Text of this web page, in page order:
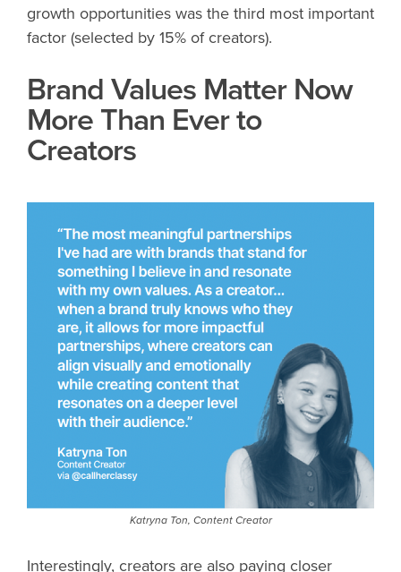
growth opportunities was the third most important
factor (selected by 15% of creators).
Brand Values Matter Now
More Than Ever to
Creators
Katryna Ton, Content Creator
Interestingly, creators are also paying closer